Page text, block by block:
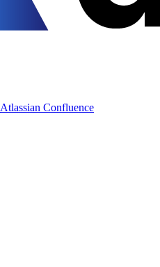
Atlassian Confluence